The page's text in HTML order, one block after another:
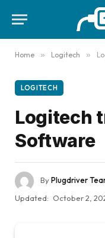
Home » Logitech »
LOGITECH
Logitech
Software
ByPlugdriver
Updated: October 2,